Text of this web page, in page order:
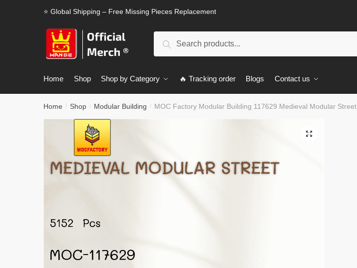
⭐ Global Shipping – Free Missing Pieces Replacement
Search
Home Shop Shop by Category 🔥 Tracking order Blogs Contact us
Home / Shop / Modular Building / MOC Factory Modular Building 117629 Medieval Modular Street
🔍